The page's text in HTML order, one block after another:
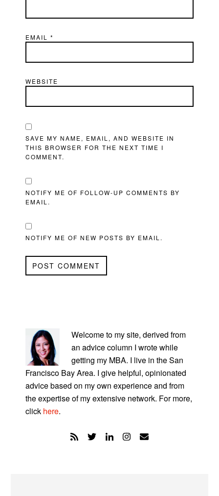
EMAIL*
WEBSITE
SAVE MY NAME, EMAIL, AND WEBSITE IN
THIS BROWSER FOR THE NEXT TIME I
COMMENT.
NOTIFY ME OF FOLLOW-UP COMMENTS BY
EMAIL.
NOTIFY ME OF NEW POSTS BY EMAIL.
SIDEBAR
Welcome to my site, derived from
an advice column I wrote while
getting my MBA. I live in the San
Francisco Bay Area. I give helpful, opinionated
advice based on my own experience and from
the expertise of my extensive network. For more,
click here.